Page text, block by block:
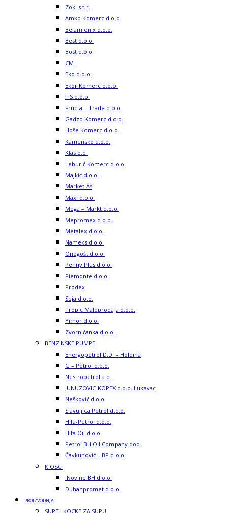
Zoki s.t.r.
Amko Komerc d.o.o.
Belamionix d.o.o.
Best d.o.o.
Bost d.o.o.
CM
Eko d.o.o.
Ekor Komerc d.o.o.
FIS d.o.o.
Fructa – Trade d.o.o.
Gadzo Komerc d.o.o.
Hoše Komerc d.o.o.
Kamensko d.o.o.
Klas d.d.
Leburić Komerc d.o.o.
Majkić d.o.o.
Market As
Maxi d.o.o.
Mega – Markt d.o.o.
Mepromex d.o.o.
Metalex d.o.o.
Nameks d.o.o.
Onogošt d.o.o.
Penny Plus d.o.o.
Piemonte d.o.o.
Prodex
Seja d.o.o.
Tropic Maloprodaja d.o.o.
Yimor d.o.o.
Zvorničanka d.o.o.
BENZINSKE PUMPE
Energopetrol D.D. – Holdina
G – Petrol d.o.o.
Nestropetrol a.d.
JUNUZOVIC-KOPEX d.o.o. Lukavac
Nešković d.o.o.
Slavuljica Petrol d.o.o.
Hifa-Petrol d.o.o.
Hifa Oil d.o.o.
Petrol BH Oil Company doo
Čavkunović – BP d.o.o.
KIOSCI
iNovine BH d.o.o.
Duhanpromet d.o.o.
PROIZVODNJA
SUPE I KOCKE ZA SUPU